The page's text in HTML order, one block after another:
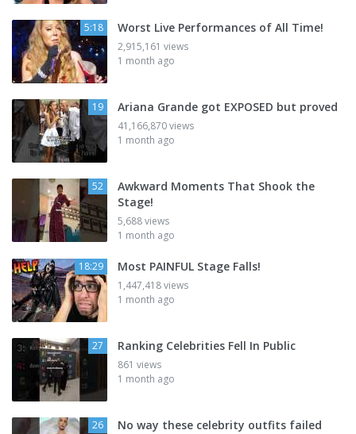
5:18 Worst Live Performances of All Time!
2,915,161 views
1 month ago
19 Ariana Grande got EXPOSED but proved
41,166,870 views
1 month ago
52
Awkward Moments That Shook the
Stage!
5,688 views
1 month ago
18:29 Most PAINFUL Stage Falls!
1,447,418 views
1 month ago
27 Ranking Celebrities Fell In Public
861 views
1 month ago
26 No way these celebrity outfits failed